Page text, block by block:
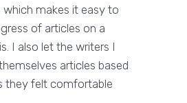
which makes it easy to
of articles on a
I also let the writers I
articles based
they felt comfortable